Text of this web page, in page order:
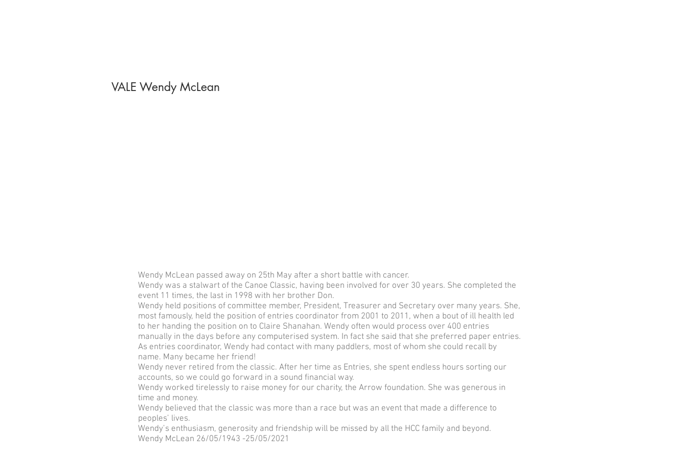
VALE Wendy McLean
Wendy McLean passed away on 25th May after a short battle with cancer.
Wendy was a stalwart of the Canoe Classic, having been involved for over 30 years. She completed the
event 11 times, the last in 1998 with her brother Don.
Wendy held positions of committee member, President, Treasurer and Secretary over many years. She,
most famously, held the position of entries coordinator from 2001 to 2011, when a bout of ill health led
to her handing the position on to Claire Shanahan. Wendy often would process over 400 entries
manually in the days before any computerised system. In fact she said that she preferred paper entries.
As entries coordinator, Wendy had contact with many paddlers, most of whom she could recall by
name. Many became her friend!
Wendy never retired from the classic. After her time as Entries, she spent endless hours sorting our
accounts, so we could go forward in a sound financial way.
Wendy worked tirelessly to raise money for our charity, the Arrow foundation. She was generous in
time and money.
Wendy believed that the classic was more than a race but was an event that made a difference to
peoples’ lives.
Wendy’s enthusiasm, generosity and friendship will be missed by all the HCC family and beyond.
Wendy McLean 26/05/1943 -25/05/2021